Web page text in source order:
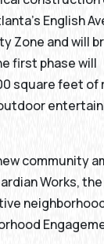
English
Zone and will
first phase will
square feet of
community
Works,